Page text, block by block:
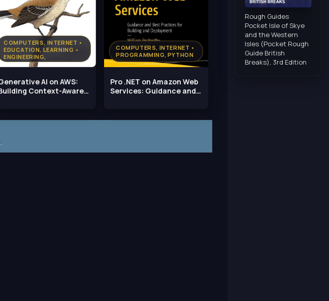
COMPUTERS, INTERNET •
EDUCATION, LEARNING •
ENGINEERING,
TECHNOLOGY
AI on AWS:
Context-Aware
COMPUTERS, INTERNET •
PROGRAMMING, PYTHON
Pro .NET on Amazon Web
Services: Guidance and
Rough Guides
Pocket Isle of Skye
and the Western
Isles (Pocket Rough
Guide British
Breaks), 3rd Edition